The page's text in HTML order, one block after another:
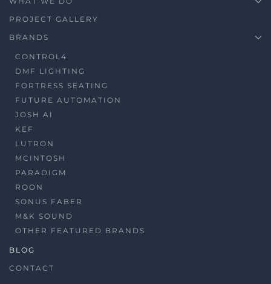
PROJECT GALLERY
BRANDS
CONTROL4
DMF LIGHTING
FORTRESS SEATING
FUTURE AUTOMATION
JOSH AI
KEF
LUTRON
MCINTOSH
PARADIGM
ROON
SONUS FABER
M&K SOUND
OTHER FEATURED BRANDS
BLOG
CONTACT